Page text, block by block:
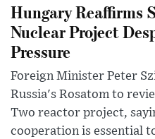
Hungary Reaffirms
Nuclear Project
Pressure
Foreign Minister Peter
Russia's Rosatom to
Two reactor project,
cooperation is essential